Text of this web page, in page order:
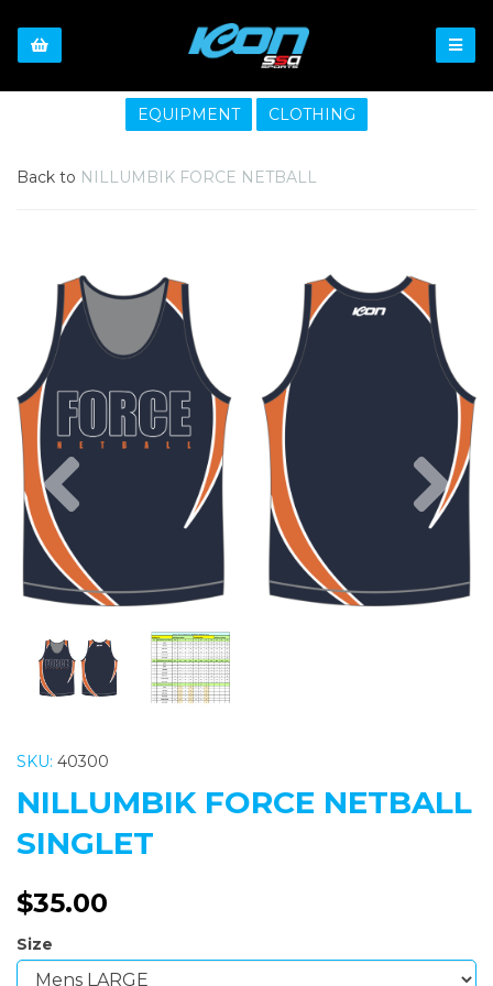
EQUIPMENT CLOTHING
Back to NILLUMBIK FORCE NETBALL
Previous
SKU: 40300
NILLUMBIK FORCE NETBALL
SINGLET
$35.00
Size